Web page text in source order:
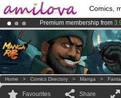
Comics,
Premium membership from
Already 100000members
AmilovaKickstarter is now
Home > Comics Directory > Manga >
Favourites Share